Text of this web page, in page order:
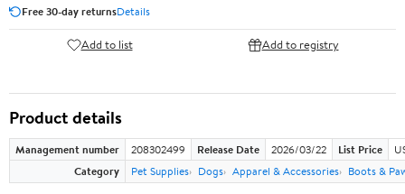
Free 30-day returnsDetails
Add to list Add to registry
Product details
Management number 208302499 Release Date 2026/03/22 List Price
Category
Pet Supplies Dogs Apparel & Accessories Boots &